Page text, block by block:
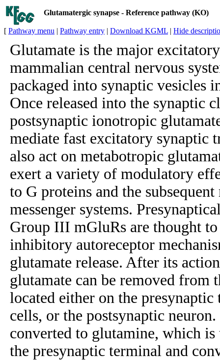
Glutamatergic synapse - Reference pathway (KO)
[ Pathway menu | Pathway entry | Download KGML | Hide
Glutamate is the major
mammalian central nervous
packaged into synaptic vesicles
Once released into the synaptic
postsynaptic ionotropic
mediate fast excitatory synaptic
also act on metabotropic
exert a variety of modulatory
to G proteins and the
messenger systems.
Group III mGluRs are thought to
inhibitory autoreceptor
glutamate release. After its
glutamate can be removed from
located either on the
cells, or the postsynaptic
converted to glutamine, which is
the presynaptic terminal and